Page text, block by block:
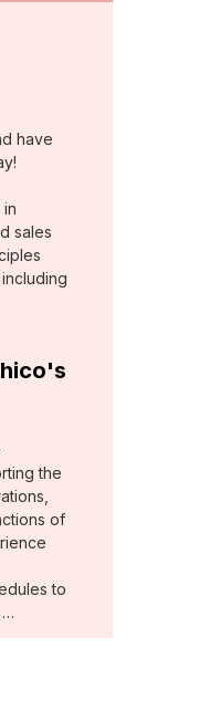
have
sales
the
of
to
…